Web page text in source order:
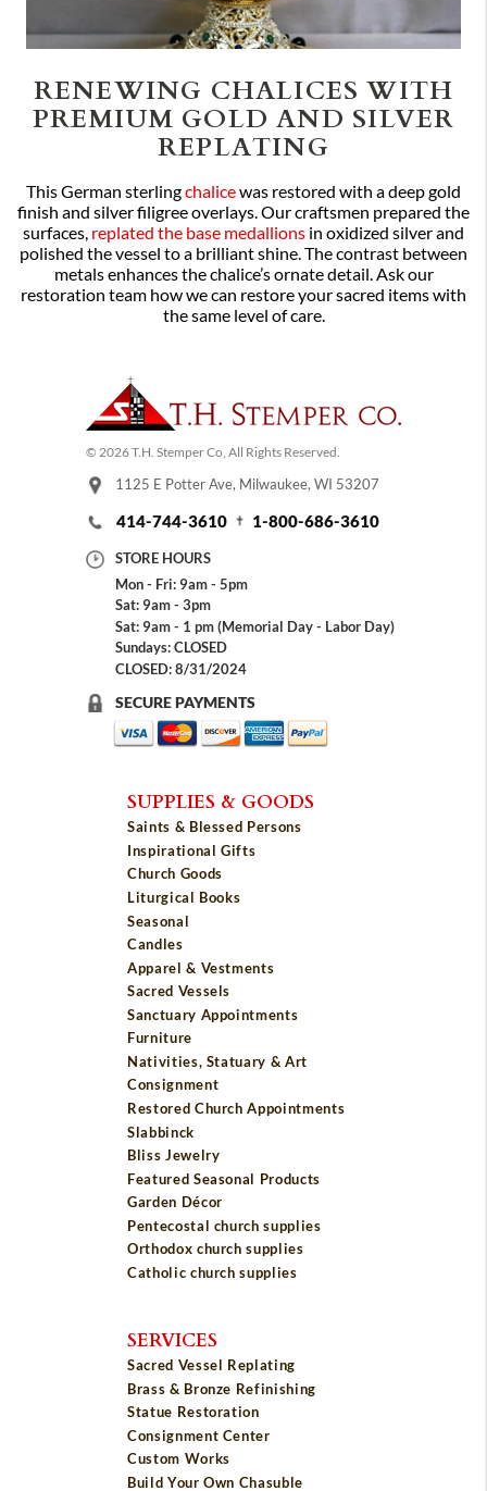
RENEWING CHALICES WITH
PREMIUM GOLD AND SILVER
REPLATING
This German sterlingchalicewas restored with a deep gold
finish and silver filigree overlays. Our craftsmen prepared the
surfaces, replated the base medallions in oxidized silver and
polished the vessel to a brilliant shine. The contrast between
metals enhances the chalice’s ornate detail. Ask our
restoration team how we can restore your sacred items with
the same level of care.
© 2026 T.H. Stemper Co, All Rights Reserved.
1125 E Potter Ave, Milwaukee, WI 53207
414-744-3610 1-800-686-3610
STORE HOURS
Mon - Fri: 9am - 5pm
Sat: 9am - 3pm
Sat: 9am - 1 pm (Memorial Day - Labor Day)
Sundays: CLOSED
CLOSED: 8/31/2024
SECURE PAYMENTS
SUPPLIES & GOODS
Saints & Blessed Persons
Inspirational Gifts
Church Goods
Liturgical Books
Seasonal
Candles
Apparel & Vestments
Sacred Vessels
Sanctuary Appointments
Furniture
Nativities, Statuary & Art
Consignment
Restored Church Appointments
Slabbinck
Bliss Jewelry
Featured Seasonal Products
Garden Décor
Pentecostal church supplies
Orthodox church supplies
Catholic church supplies
SERVICES
Sacred Vessel Replating
Brass & Bronze Refinishing
Statue Restoration
Consignment Center
Custom Works
Build Your Own Chasuble